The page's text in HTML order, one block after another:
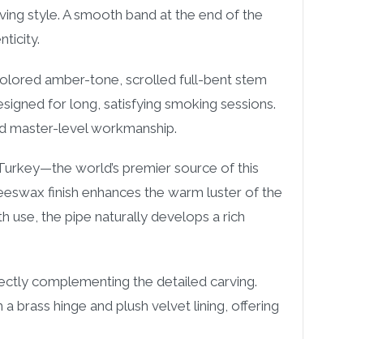
style. A smooth band at the end of the
amber-tone, scrolled full-bent stem
for long, satisfying smoking sessions.
master-level workmanship.
world’s premier source of this
finish enhances the warm luster of the
use, the pipe naturally develops a rich
complementing the detailed carving.
brass hinge and plush velvet lining, offering